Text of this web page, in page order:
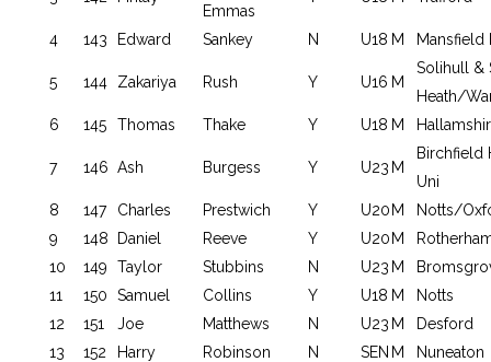
Emmas
4 143 Edward Sankey N U18 M Mansfield
5 144 Zakariya Rush Y U16 M
Solihull &
Heath/
6
145 Thomas Thake Y U18 M
7 146 Ash Burgess Y U23 M
Birchfield
Uni
8
147 Charles Prestwich Y U20 M
Notts/
9
148 Daniel Reeve Y U20 M
10
149 Taylor Stubbins N U23 M
11
150 Samuel Collins Y U18 M
Notts
12
151 Joe Matthews N U23 M
Desford
13
152 Harry Robinson N SEN M
Nuneaton